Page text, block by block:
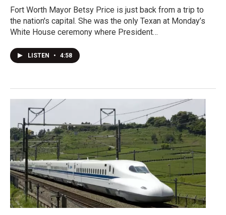
Fort Worth Mayor Betsy Price is just back from a trip to
the nation's capital. She was the only Texan at Monday’s
White House ceremony where President…
LISTEN • 4:58